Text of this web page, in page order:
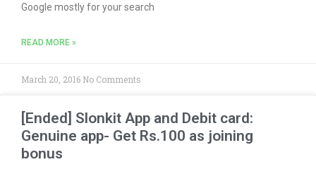
Google mostly for your search
READ MORE »
March 20, 2016 No Comments
[Ended] Slonkit App and Debit card:
Genuine app- Get Rs.100 as joining
bonus